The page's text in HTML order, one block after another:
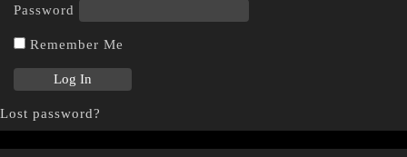
Password
Remember Me
Lost password?